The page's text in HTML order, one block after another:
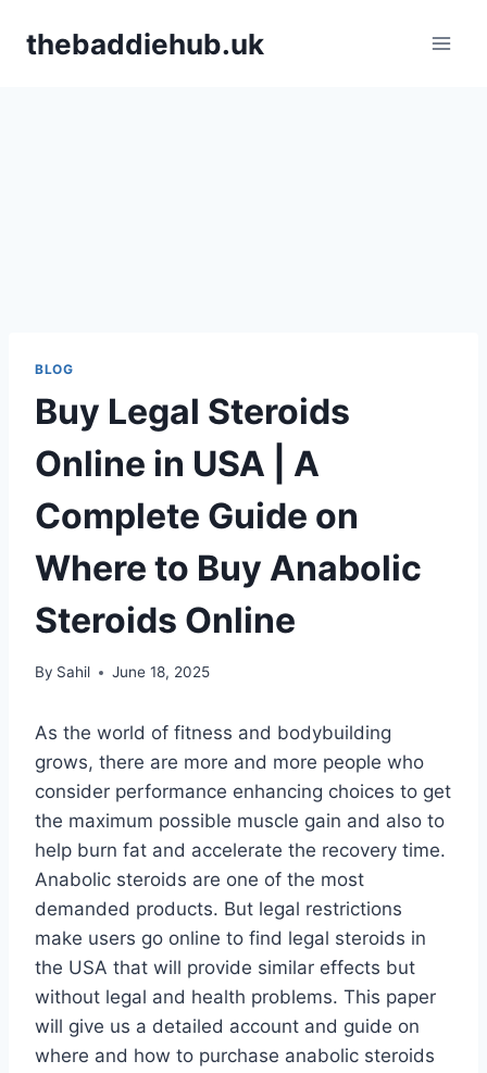
thebaddiehub.uk
BLOG
Buy Legal Steroids
Online in USA | A
Complete Guide on
Where to Buy Anabolic
Steroids Online
By Sahil June 18, 2025
As the world of fitness and bodybuilding
grows, there are more and more people who
consider performance enhancing choices to get
the maximum possible muscle gain and also to
help burn fat and accelerate the recovery time.
Anabolic steroids are one of the most
demanded products. But legal restrictions
make users go online to find legal steroids in
the USA that will provide similar effects but
without legal and health problems. This paper
will give us a detailed account and guide on
where and how to purchase anabolic steroids